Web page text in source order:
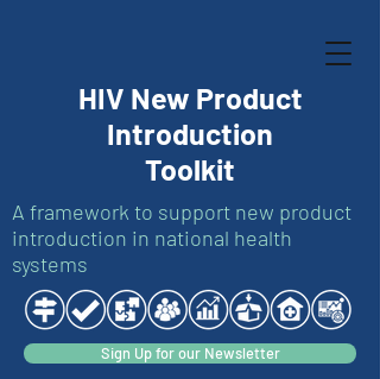
HIV New Product
Introduction
Toolkit
A framework to support new product
introduction in national health
systems
Sign Up for our Newsletter